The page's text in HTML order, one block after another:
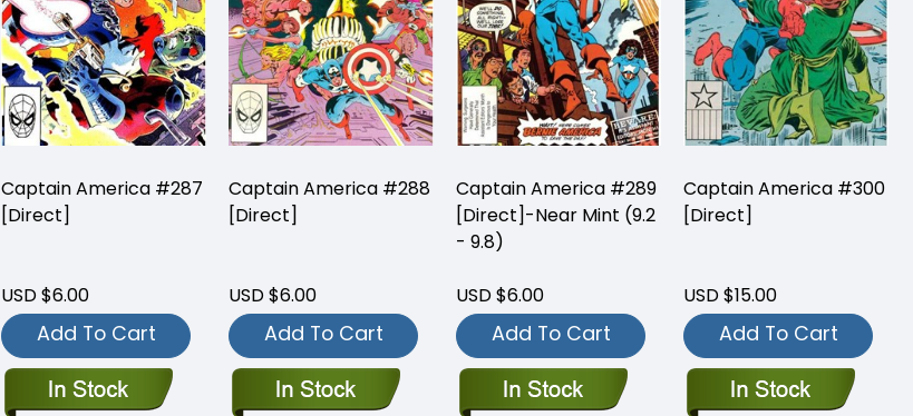
Captain America #287
[Direct]
USD $6.00
Add To Cart
Captain America #288
[Direct]
USD $6.00
Add To Cart
Captain America #289
[Direct]-Near Mint (9.2
- 9.8)
USD $6.00
Add To Cart
Captain America #300
[Direct]
USD $15.00
Add To Cart